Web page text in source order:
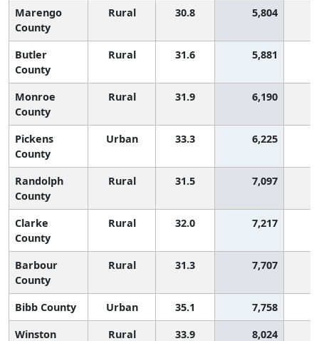
Marengo
County
Rural 30.8 5,804
Butler
County
Rural 31.6 5,881
Monroe
County
Rural 31.9 6,190
Pickens
County
Urban 33.3 6,225
Randolph
County
Rural 31.5 7,097
Clarke
County
Rural 32.0 7,217
Barbour
County
Rural 31.3 7,707
Bibb County Urban 35.1
7,758
Winston
Rural 33.9 8,024